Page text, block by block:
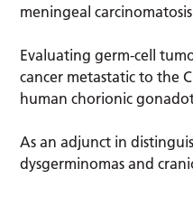
meningeal
Evaluating germ-cell
cancer metastatic to the
human chorionic
As an adjunct in
dysgerminomas and